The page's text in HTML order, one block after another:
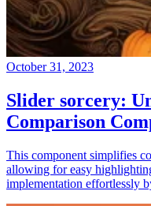
October 31, 2023
Slider sorcery:
Comparison
This component simplifies
allowing for easy
implementation effortlessly